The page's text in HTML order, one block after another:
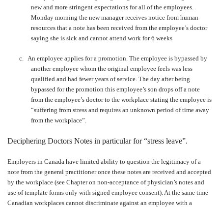
new and more stringent expectations for all of the employees.
Monday morning the new manager receives notice from human
resources that a note has been received from the employee’s doctor
saying she is sick and cannot attend work for 6 weeks
c. An employee applies for a promotion. The employee is bypassed by
another employee whom the original employee feels was less
qualified and had fewer years of service. The day after being
bypassed for the promotion this employee’s son drops off a note
from the employee’s doctor to the workplace stating the employee is
“suffering from stress and requires an unknown period of time away
from the workplace”.
Deciphering Doctors Notes in particular for “stress leave”.
Employers in Canada have limited ability to question the legitimacy of a
note from the general practitioner once these notes are received and accepted
by the workplace (see Chapter on non-acceptance of physician’s notes and
use of template forms only with signed employee consent). At the same time
Canadian workplaces cannot discriminate against an employee with a